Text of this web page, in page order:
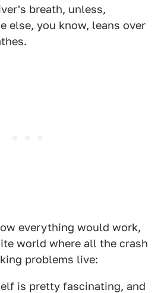
breath, unless,
else, you know, leans over
everything would work,
world where all the crash
problems live:
is pretty fascinating, and